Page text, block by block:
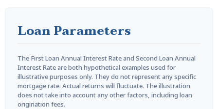
Loan Parameters
The First Loan Annual Interest Rate and Second Loan Annual
Interest Rate are both hypothetical examples used for
illustrative purposes only. They do not represent any specific
mortgage rate. Actual returns will fluctuate. The illustration
does not take into account any other factors, including loan
origination fees.